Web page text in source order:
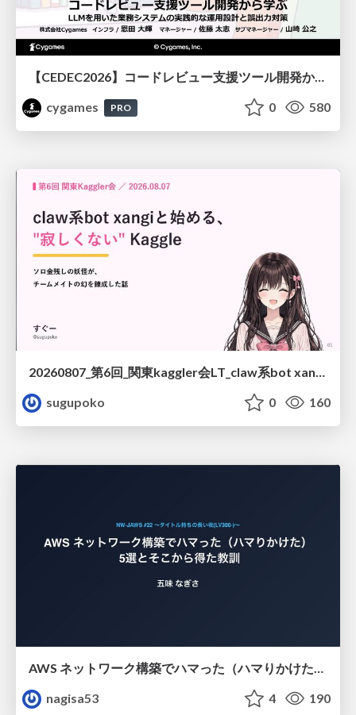
【CEDEC2026】コードレビュー支援ツール開発から学ぶ：LLMを用いた業務システムの実践的な運用設計と誤出力対策
cygames
PRO 0 580
20260807_第6回_関東kaggler会LT_claw系bot xangiと始める、"寂しくない" kaggle
sugupoko
0 160
nagisa53
4 190